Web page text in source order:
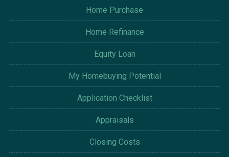
Home Purchase
Home Refinance
Equity Loan
My Homebuying Potential
Application Checklist
Appraisals
Closing Costs